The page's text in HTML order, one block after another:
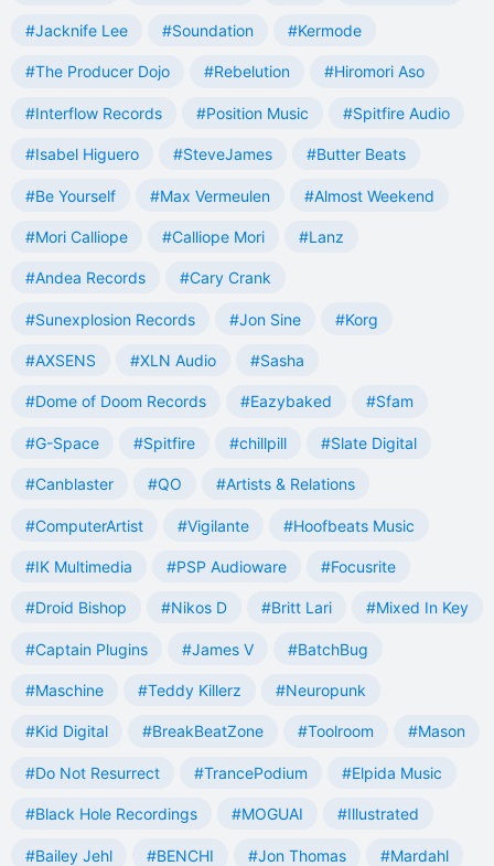
#Jacknife Lee #Soundation #Kermode
#The Producer Dojo #Rebelution #Hiromori Aso
#Interflow Records #Position Music #Spitfire Audio
#Isabel Higuero #SteveJames #Butter Beats
#Be Yourself #Max Vermeulen #Almost Weekend
#Mori Calliope #Calliope Mori #Lanz
#Andea Records #Cary Crank
#Sunexplosion Records #Jon Sine #Korg
#AXSENS #XLN Audio #Sasha
#Dome of Doom Records #Eazybaked #Sfam
#G-Space #Spitfire #chillpill #Slate Digital
#Canblaster #QO #Artists & Relations
#ComputerArtist #Vigilante #Hoofbeats Music
#IK Multimedia #PSP Audioware #Focusrite
#Droid Bishop #Nikos D #Britt Lari #Mixed In Key
#Captain Plugins #James V #BatchBug
#Maschine #Teddy Killerz #Neuropunk
#Kid Digital #BreakBeatZone #Toolroom #Mason
#Do Not Resurrect #TrancePodium #Elpida Music
#Black Hole Recordings #MOGUAI #Illustrated
#Bailey Jehl #BENCHI #Jon Thomas #Mardahl